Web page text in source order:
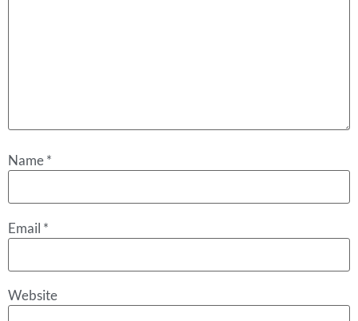
Name*
Email *
Website